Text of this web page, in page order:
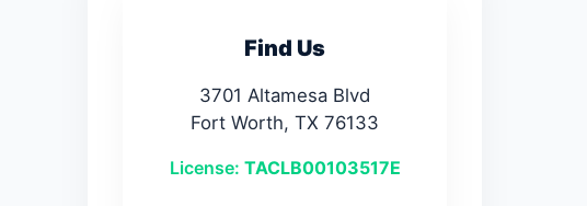
Find Us
3701 Altamesa Blvd
Fort Worth, TX 76133
License: TACLB00103517E